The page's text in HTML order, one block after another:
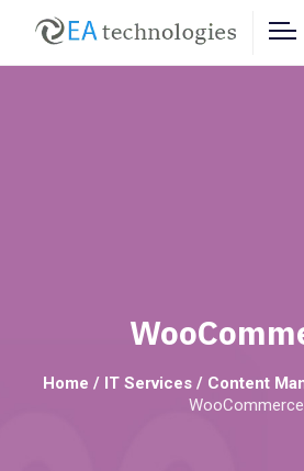
Home / IT Services / Content
WooCommerce